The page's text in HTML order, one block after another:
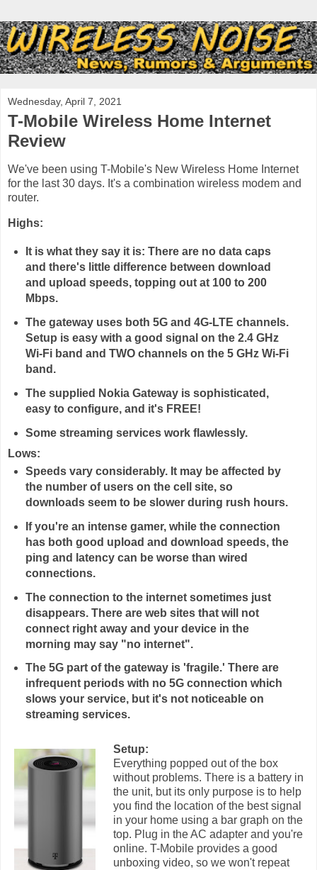
Wednesday, April 7, 2021
T-Mobile Wireless Home Internet
Review
We've been using T-Mobile's New Wireless Home Internet
for the last 30 days. It's a combination wireless modem and
router.
Highs:
It is what they say it is: There are no data caps
and there's little difference between download
and upload speeds, topping out at 100 to 200
Mbps.
The gateway uses both 5G and 4G-LTE channels.
Setup is easy with a good signal on the 2.4 GHz
Wi-Fi band and TWO channels on the 5 GHz Wi-Fi
band.
The supplied Nokia Gateway is sophisticated,
easy to configure, and it's FREE!
Some streaming services work flawlessly.
Lows:
Speeds vary considerably. It may be affected by
the number of users on the cell site, so
downloads seem to be slower during rush hours.
If you're an intense gamer, while the connection
has both good upload and download speeds, the
ping and latency can be worse than wired
connections.
The connection to the internet sometimes just
disappears. There are web sites that will not
connect right away and your device in the
morning may say "no internet".
The 5G part of the gateway is 'fragile.' There are
infrequent periods with no 5G connection which
slows your service, but it's not noticeable on
streaming services.
Setup:
Everything popped out of the box
without problems. There is a battery in
the unit, but its only purpose is to help
you find the location of the best signal
in your home using a bar graph on the
top. Plug in the AC adapter and you're
online. T-Mobile provides a good
unboxing video, so we won't repeat